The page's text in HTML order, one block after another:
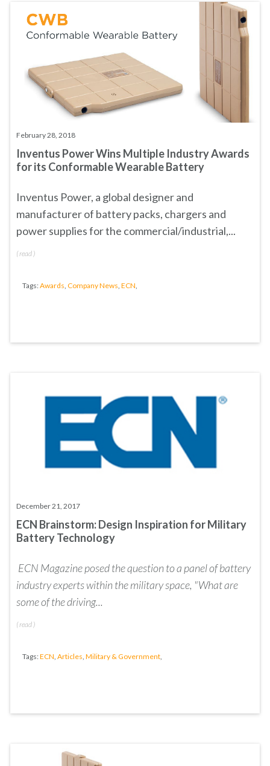
February 28, 2018
Inventus Power Wins Multiple Industry Awards
for its Conformable Wearable Battery
Inventus Power, a global designer and
manufacturer of battery packs, chargers and
power supplies for the commercial/industrial,...
(read )
Tags:Awards, Company News, ECN,
December 21, 2017
ECN Brainstorm: Design Inspiration for Military
Battery Technology
ECN Magazine posed the question to a panel of battery
industry experts within the military space, "What are
some of the driving...
(read )
Tags:ECN, Articles, Military & Government,